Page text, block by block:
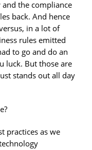
the compliance
back. And hence
in a lot of
rules emitted
to go and do an
luck. But those are
stands out all day
practices as we